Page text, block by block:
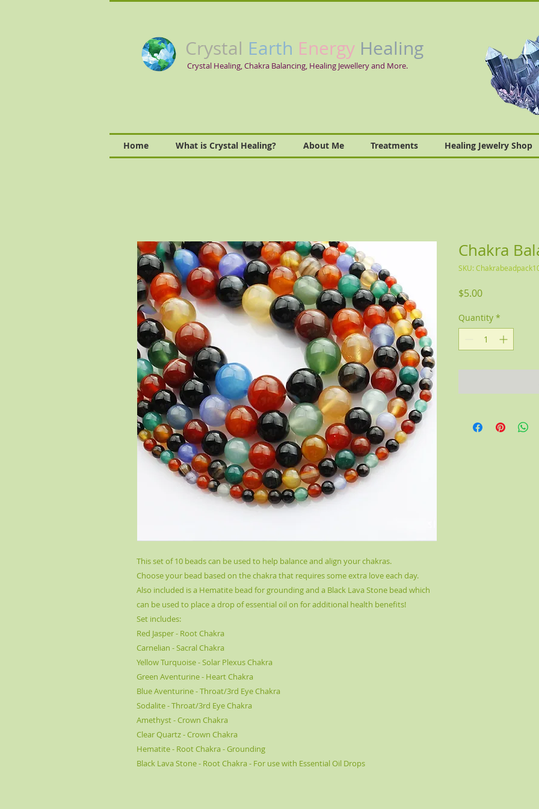
Crystal Earth Energy Healing
Crystal Healing, Chakra Balancing, Healing Jewellery and More.
Home What is Crystal Healing? About Me Treatments Healing Jewelry Shop
This set of 10 beads can be used to help balance and align your chakras.
Choose your bead based on the chakra that requires some extra love each day.
Also included is a Hematite bead for grounding and a Black Lava Stone bead which
can be used to place a drop of essential oil on for additional health benefits!
Set includes:
Red Jasper - Root Chakra
Carnelian - Sacral Chakra
Yellow Turquoise - Solar Plexus Chakra
Green Aventurine - Heart Chakra
Blue Aventurine - Throat/3rd Eye Chakra
Sodalite - Throat/3rd Eye Chakra
Amethyst - Crown Chakra
Clear Quartz - Crown Chakra
Hematite - Root Chakra - Grounding
Black Lava Stone - Root Chakra - For use with Essential Oil Drops
Chakra
SKU:
$5.00Price
Quantity *